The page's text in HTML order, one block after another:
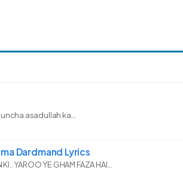
asadullah ka...
Dardmand Lyrics
YAROO YE GHAM FAZA HAI...